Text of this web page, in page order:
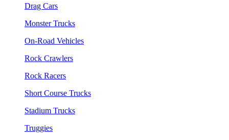
Drag Cars
Monster Trucks
On-Road Vehicles
Rock Crawlers
Rock Racers
Short Course Trucks
Stadium Trucks
Truggies